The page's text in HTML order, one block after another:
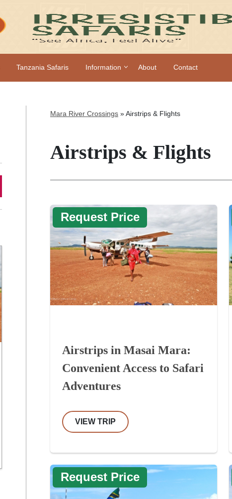
Tanzania Safaris Information About Contact
Mara River Crossings »Airstrips & Flights
Airstrips & Flights
Request Price
Airstrips in Masai Mara:
Convenient Access to Safari
Adventures
VIEW TRIP
Request Price